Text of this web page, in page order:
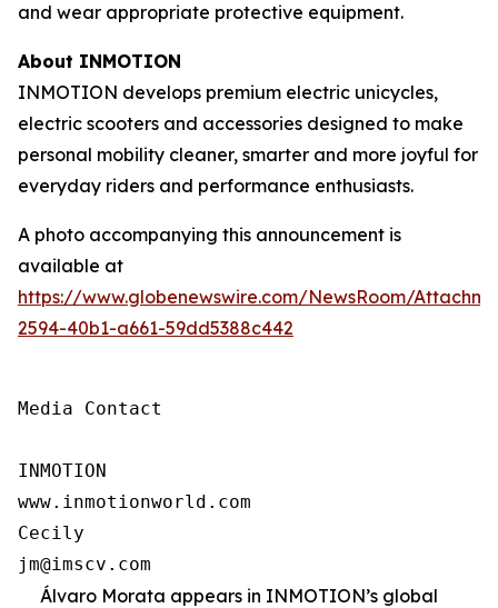
and wear appropriate protective equipment.
About INMOTION
INMOTION develops premium electric unicycles,
electric scooters and accessories designed to make
personal mobility cleaner, smarter and more joyful for
everyday riders and performance enthusiasts.
A photo accompanying this announcement is
available at
https://www.globenewswire.com/NewsRoom/
2594-40b1-a661-59dd5388c442
Media Contact
INMOTION
www.inmotionworld.com
Cecily
jm@imscv.com
Álvaro Morata appears in INMOTION’s global